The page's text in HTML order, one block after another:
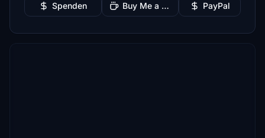
Spenden Buy Me a Coffee PayPal